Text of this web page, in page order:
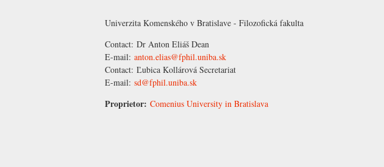
Univerzita Komenského v Bratislave - Filozofická fakulta
Contact: Dr Anton Eliáš Dean
E-mail: anton.elias@fphil.uniba.sk
Contact: Ľubica Kollárová Secretariat
E-mail: sd@fphil.uniba.sk
Proprietor: Comenius University in Bratislava